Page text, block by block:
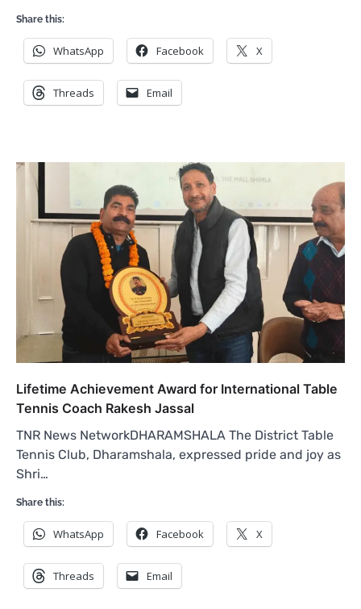
Share this:
WhatsApp Facebook X
Threads Email
Lifetime Achievement Award for International Table
Tennis Coach Rakesh Jassal
TNR News NetworkDHARAMSHALA The District Table
Tennis Club, Dharamshala, expressed pride and joy as
Shri…
Share this:
WhatsApp Facebook X
Threads Email